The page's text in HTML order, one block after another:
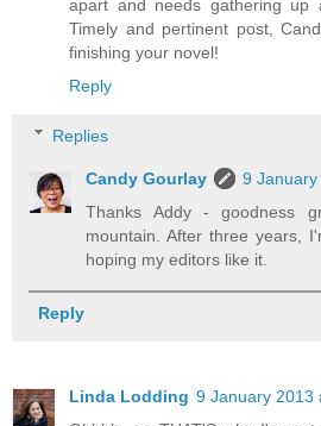
apart and needs gathering up
Timely and pertinent post,
finishing your novel!
Reply
Replies
Candy Gourlay
9
Thanks Addy - goodness
mountain. After three years,
hoping my editors like it.
Reply
Linda Lodding 9 January 2013